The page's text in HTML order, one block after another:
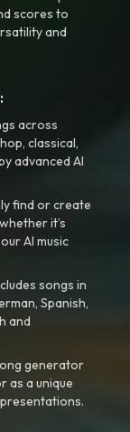
scores to
and
across
classical,
advanced AI
find or create
it’s
AI music
songs in
Spanish,
and
generator
as a unique